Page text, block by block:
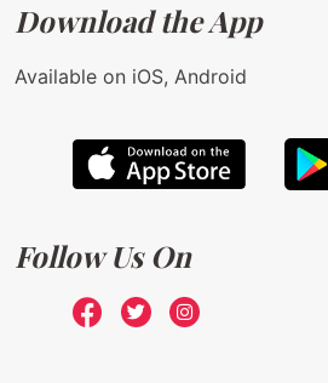
Download the App
Available on iOS, Android
Follow Us On